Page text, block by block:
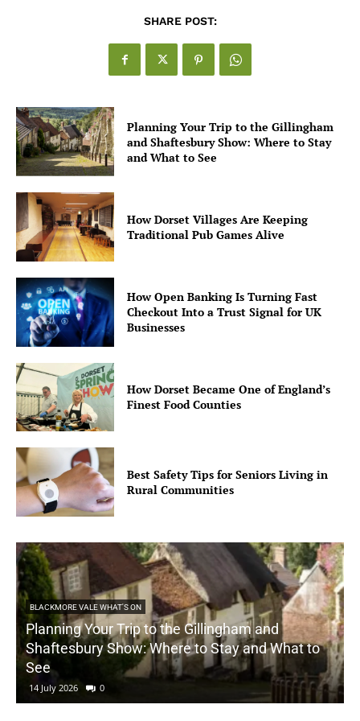
SHARE POST:
Planning Your Trip to the Gillingham
and Shaftesbury Show: Where to Stay
and What to See
How Dorset Villages Are Keeping
Traditional Pub Games Alive
How Open Banking Is Turning Fast
Checkout Into a Trust Signal for UK
Businesses
How Dorset Became One of England’s
Finest Food Counties
Best Safety Tips for Seniors Living in
Rural Communities
BLACKMORE VALE WHAT'S ON
Planning Your Trip to the Gillingham and
Shaftesbury Show: Where to Stay and What to
See
14 July 2026 0